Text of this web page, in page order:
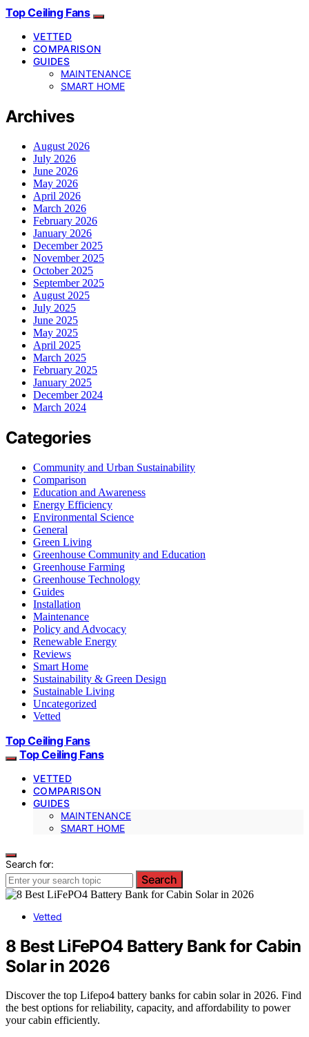
Top Ceiling Fans
VETTED
COMPARISON
GUIDES
MAINTENANCE
SMART HOME
Archives
August 2026
July 2026
June 2026
May 2026
April 2026
March 2026
February 2026
January 2026
December 2025
November 2025
October 2025
September 2025
August 2025
July 2025
June 2025
May 2025
April 2025
March 2025
February 2025
January 2025
December 2024
March 2024
Categories
Community and Urban Sustainability
Comparison
Education and Awareness
Energy Efficiency
Environmental Science
General
Green Living
Greenhouse Community and Education
Greenhouse Farming
Greenhouse Technology
Guides
Installation
Maintenance
Policy and Advocacy
Renewable Energy
Reviews
Smart Home
Sustainability & Green Design
Sustainable Living
Uncategorized
Vetted
Top Ceiling Fans
Top Ceiling Fans
VETTED
COMPARISON
GUIDES
MAINTENANCE
SMART HOME
Search for:
Search
Vetted
8 Best LiFePO4 Battery Bank for Cabin
Solar in 2026
Discover the top Lifepo4 battery banks for cabin solar in 2026. Find
the best options for reliability, capacity, and affordability to power
your cabin efficiently.